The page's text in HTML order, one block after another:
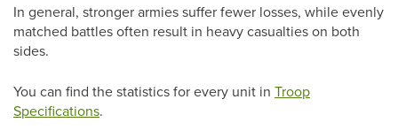
In general, stronger armies suffer fewer losses, while evenly
matched battles often result in heavy casualties on both
sides.
You can find the statistics for every unit in Troop
Specifications.